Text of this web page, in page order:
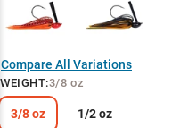
Compare All Variations
WEIGHT:3/8 oz
3/8 oz 1/2 oz